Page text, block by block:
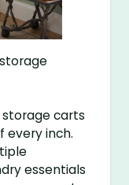
carts
every inch.
essentials